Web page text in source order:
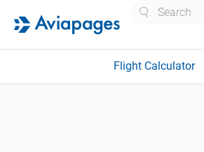
Flight Calculator